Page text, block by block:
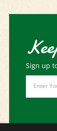
Sign up
Email
Address